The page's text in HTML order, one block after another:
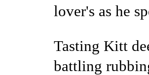
lover's as he
Tasting Kitt
battling